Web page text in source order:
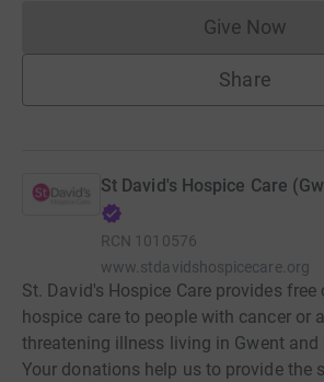
Give Now
Share
St David's Hospice Care
RCN 1010576
www.stdavidshospicecare.org
St. David's Hospice Care provides free
hospice care to people with cancer or
threatening illness living in Gwent
Your donations help us to provide the